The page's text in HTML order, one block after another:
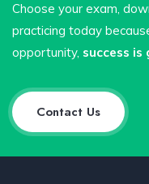
Choose your exam,
practicing today
opportunity, success
Contact Us